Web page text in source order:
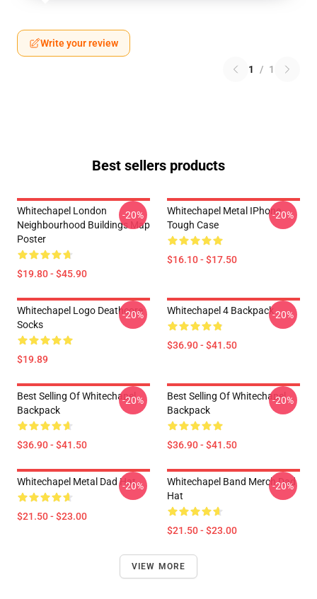
Write your review
1 / 1
Best sellers products
Whitechapel London
Neighbourhood Buildings Map
Poster
$19.80 - $45.90
-20%
Whitechapel Metal IPhone
Tough Case
$16.10 - $17.50
-20%
Whitechapel Logo Deathcore
Socks
$19.89
-20% Whitechapel 4 Backpack
$36.90 - $41.50
-20%
Best Selling Of Whitechapel
Backpack
$36.90 - $41.50
-20%
Best Selling Of Whitechapel
Backpack
$36.90 - $41.50
-20%
Whitechapel Metal Dad Hat
$21.50 - $23.00
-20%
Whitechapel Band Merch Dad
Hat
$21.50 - $23.00
-20%
VIEW MORE